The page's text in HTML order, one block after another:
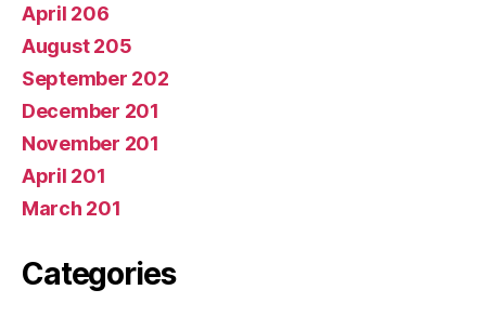
April 206
August 205
September 202
December 201
November 201
April 201
March 201
Categories